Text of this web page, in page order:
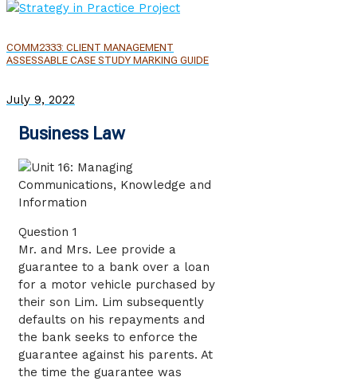
COMM2333: CLIENT MANAGEMENT
ASSESSABLE CASE STUDY MARKING GUIDE
July 9, 2022
Business Law
Question 1
Mr. and Mrs. Lee provide a
guarantee to a bank over a loan
for a motor vehicle purchased by
their son Lim. Lim subsequently
defaults on his repayments and
the bank seeks to enforce the
guarantee against his parents. At
the time the guarantee was